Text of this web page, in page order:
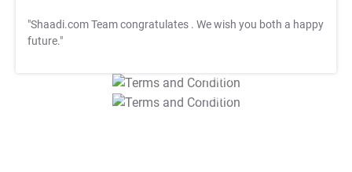
"Shaadi.com Team congratulates . We wish you both a happy
future."
T&C Apply
T&C Apply